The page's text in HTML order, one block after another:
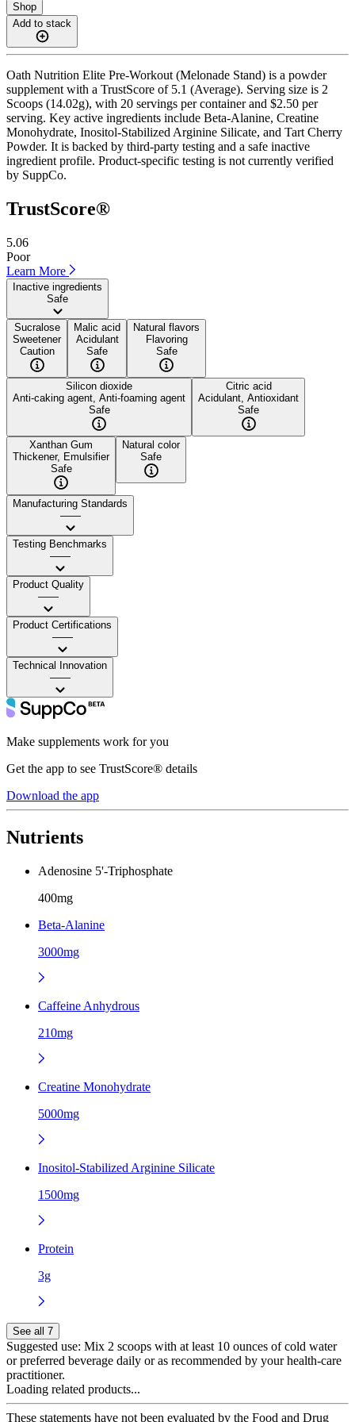
Shop
Add to stack
Oath Nutrition Elite Pre-Workout (Melonade Stand) is a powder
supplement with a TrustScore of 5.1 (Average). Serving size is 2
Scoops (14.02g), with 20 servings per container and $2.50 per
serving. Key active ingredients include Beta-Alanine, Creatine
Monohydrate, Inositol-Stabilized Arginine Silicate, and Tart Cherry
Powder. It is backed by third-party testing and a safe inactive
ingredient profile. Product-specific testing is not currently verified
by SuppCo.
TrustScore®
5.06
Poor
Learn More
Inactive ingredients
Safe
Sucralose
Sweetener
Caution
Malic acid
Acidulant
Safe
Natural flavors
Flavoring
Safe
Silicon dioxide
Anti-caking agent, Anti-foaming agent
Safe
Citric acid
Acidulant, Antioxidant
Safe
Xanthan Gum
Thickener, Emulsifier
Safe
Natural color
Safe
Manufacturing Standards
——
Testing Benchmarks
——
Product Quality
——
Product Certifications
——
Technical Innovation
——
Make supplements work for you
Get the app to see TrustScore® details
Download the app
Nutrients
Adenosine 5'-Triphosphate
400mg
Beta-Alanine
3000mg
Caffeine Anhydrous
210mg
Creatine Monohydrate
5000mg
Inositol-Stabilized Arginine Silicate
1500mg
Protein
3g
See all 7
Suggested use: Mix 2 scoops with at least 10 ounces of cold water
or preferred beverage daily or as recommended by your health-care
practitioner.
Loading related products...
These statements have not been evaluated by the Food and Drug